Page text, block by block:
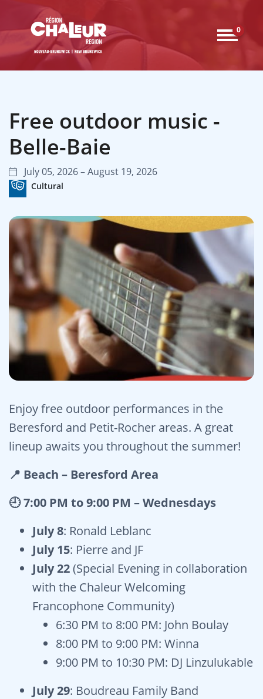
0
Free outdoor music -
Belle-Baie
July 05, 2026 – August 19, 2026
Cultural
Enjoy free outdoor performances in the
Beresford and Petit-Rocher areas. A great
lineup awaits you throughout the summer!
📍 Beach – Beresford Area
🕘 7:00 PM to 9:00 PM – Wednesdays
July 8: Ronald Leblanc
July 15: Pierre and JF
July 22(Special Evening in collaboration
with the Chaleur Welcoming
Francophone Community)
6:30 PM to 8:00 PM: John Boulay
8:00 PM to 9:00 PM: Winna
9:00 PM to 10:30 PM: DJ Linzulukable
July 29: Boudreau Family Band